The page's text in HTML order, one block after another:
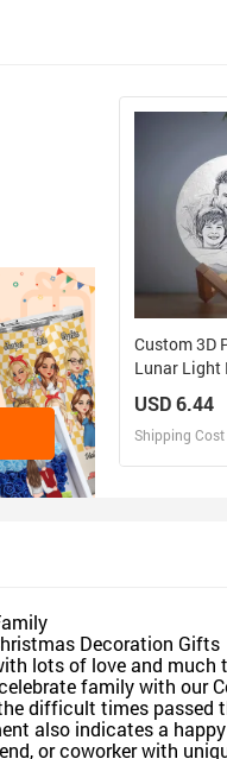
Custom 3D
Lunar Light
Perfect
Family
USD 6.44
Shipping
Decoration Gifts
lots of love and
family with our
difficult times passed
also indicates a
or coworker with